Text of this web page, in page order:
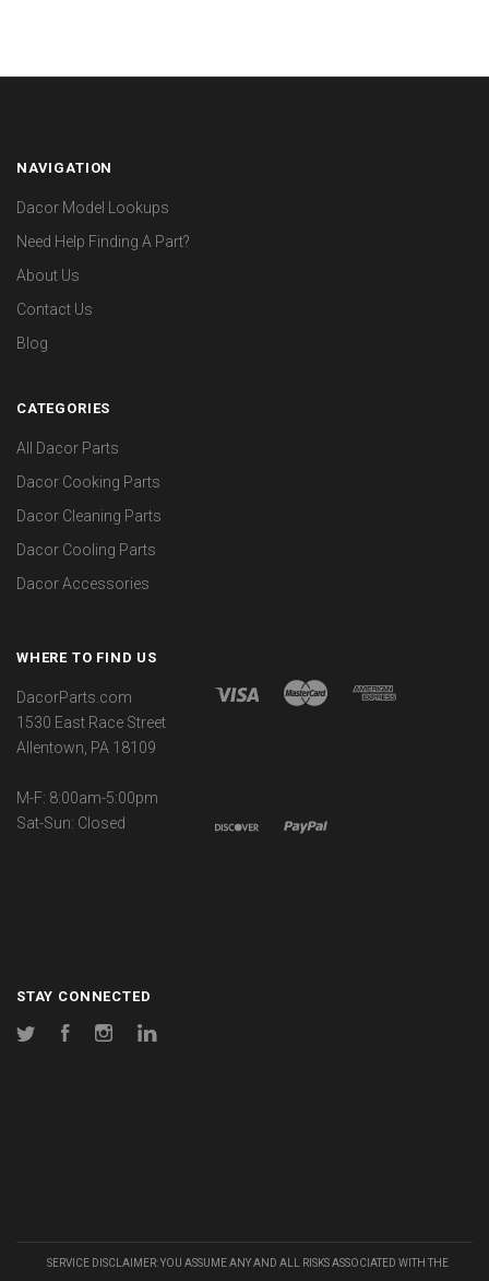
NAVIGATION
Dacor Model Lookups
Need Help Finding A Part?
About Us
Contact Us
Blog
CATEGORIES
All Dacor Parts
Dacor Cooking Parts
Dacor Cleaning Parts
Dacor Cooling Parts
Dacor Accessories
WHERE TO FIND US
DacorParts.com
1530 East Race Street
Allentown, PA 18109
M-F: 8:00am-5:00pm
Sat-Sun: Closed
STAY CONNECTED
Twitter FacebookInstagram
SERVICE DISCLAIMER: YOU ASSUME ANY AND ALL RISKS ASSOCIATED WITH THE